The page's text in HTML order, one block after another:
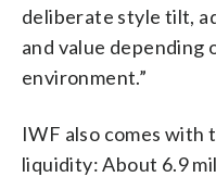
deliberate style tilt,
and value
environment.”
IWF also comes with
liquidity: About 6.9